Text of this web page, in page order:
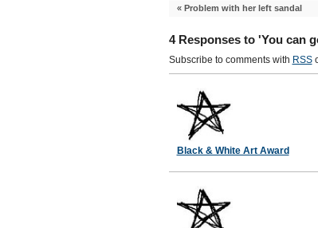
« Problem with her left sandal
4 Responses to 'You can
Subscribe to comments with RSS
Black & White Art Award